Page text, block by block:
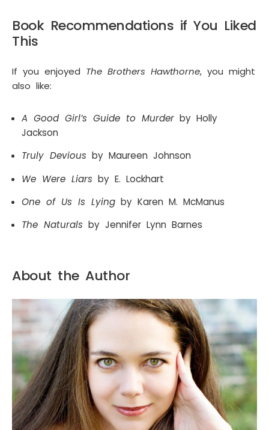
Book Recommendations if You Liked
This
If you enjoyed The Brothers Hawthorne, you might
also like:
A Good Girl’s Guide to Murder by Holly
Jackson
Truly Devious by Maureen Johnson
We Were Liars by E. Lockhart
One of Us Is Lying by Karen M. McManus
The Naturals by Jennifer Lynn Barnes
About the Author